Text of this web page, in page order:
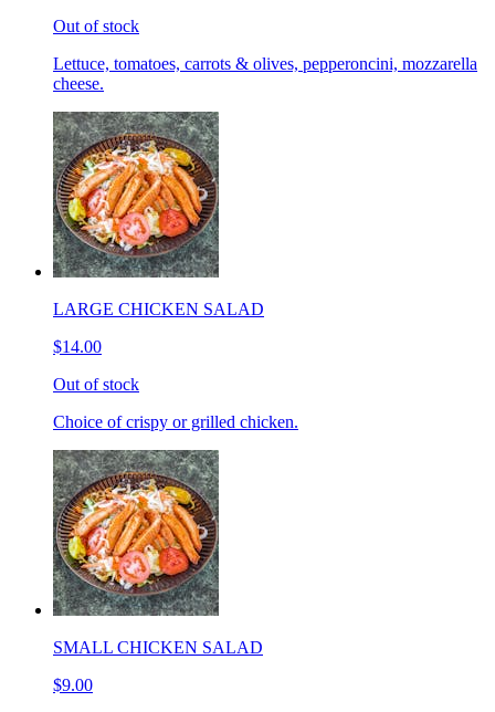
Out of stock
Lettuce, tomatoes, carrots & olives, pepperoncini, mozzarella
cheese.
LARGE CHICKEN SALAD
$14.00
Out of stock
Choice of crispy or grilled chicken.
SMALL CHICKEN SALAD
$9.00